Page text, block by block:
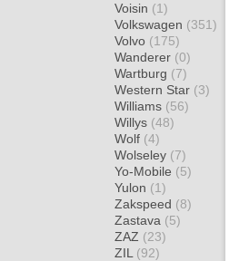
Voisin (1)
Volkswagen (351)
Volvo (175)
Wanderer (0)
Wartburg (7)
Western Star (3)
Williams (56)
Willys (48)
Wolf (4)
Wolseley (7)
Yo-Mobile (5)
Yulon (1)
Zakspeed (8)
Zastava (5)
ZAZ (23)
ZIL (92)